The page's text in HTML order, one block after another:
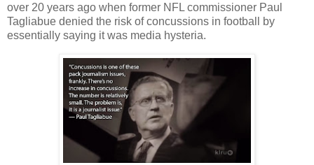
over 20 years ago when former NFL commissioner Paul
Tagliabue denied the risk of concussions in football by
essentially saying it was media hysteria.